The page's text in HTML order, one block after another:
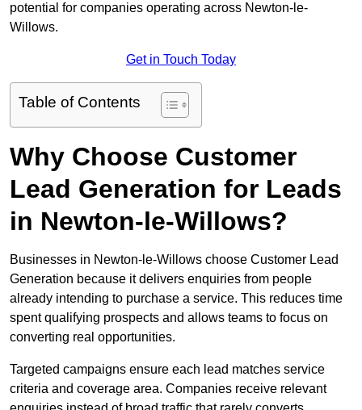
potential for companies operating across Newton-le-
Willows.
Get in Touch Today
Table of Contents
Why Choose Customer
Lead Generation for Leads
in Newton-le-Willows?
Businesses in Newton-le-Willows choose Customer Lead
Generation because it delivers enquiries from people
already intending to purchase a service. This reduces time
spent qualifying prospects and allows teams to focus on
converting real opportunities.
Targeted campaigns ensure each lead matches service
criteria and coverage area. Companies receive relevant